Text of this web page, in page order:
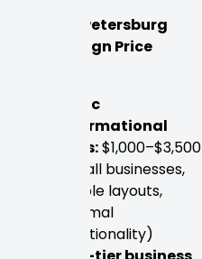
Typical Petersburg
Web Design Price
Basic
informational
sites:$1,000–$3,500
(small businesses,
simple layouts,
minimal
functionality)